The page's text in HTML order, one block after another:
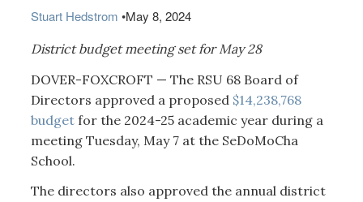
Stuart Hedstrom •May 8, 2024
District budget meeting set for May 28
DOVER-FOXCROFT — The RSU 68 Board of
Directors approved a proposed $14,238,768
budget for the 2024-25 academic year during a
meeting Tuesday, May 7 at the SeDoMoCha
School.
The directors also approved the annual district